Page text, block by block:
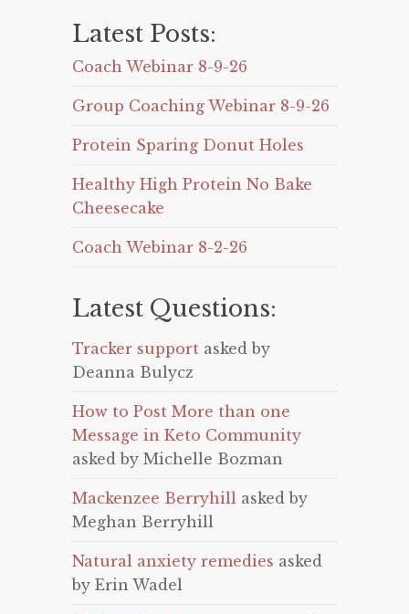
Latest Posts:
Coach Webinar 8-9-26
Group Coaching Webinar 8-9-26
Protein Sparing Donut Holes
Healthy High Protein No Bake
Cheesecake
Coach Webinar 8-2-26
Latest Questions:
Tracker support asked by
Deanna Bulycz
How to Post More than one
Message in Keto Community
asked by Michelle Bozman
Mackenzee Berryhill asked by
Meghan Berryhill
Natural anxiety remedies asked
by Erin Wadel